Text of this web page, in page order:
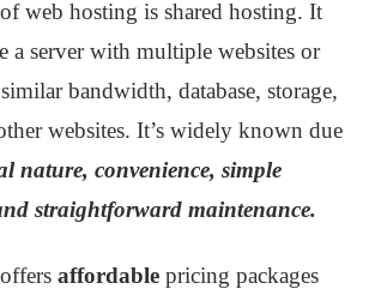
web hosting is shared hosting. It
a server with multiple websites or
bandwidth, database, storage,
websites. It’s widely known due
nature, convenience, simple
straightforward maintenance.
affordable pricing packages